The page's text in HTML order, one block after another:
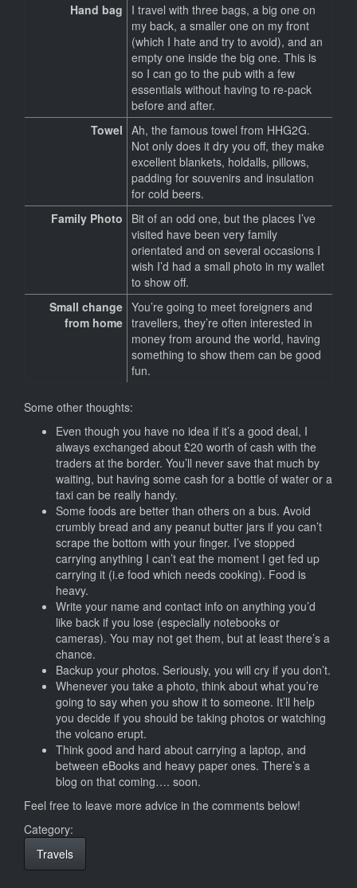
Hand bag
I travel with three bags, a big one on
my back, a smaller one on my front
(which I hate and try to avoid), and an
empty one inside the big one. This is
so I can go to the pub with a few
essentials without having to re-pack
before and after.
Towel Ah, the famous towel from HHG2G.
Not only does it dry you off, they make
excellent blankets, holdalls, pillows,
padding for souvenirs and insulation
for cold beers.
Family Photo
Bit of an odd one, but the places I’ve
visited have been very family
orientated and on several occasions I
wish I’d had a small photo in my wallet
to show off.
Small change
from home
You’re going to meet foreigners and
travellers, they’re often interested in
money from around the world, having
something to show them can be good
fun.
Some other thoughts:
Even though you have no idea if it’s a good deal, I
always exchanged about £20 worth of cash with the
traders at the border. You’ll never save that much by
waiting, but having some cash for a bottle of water or a
taxi can be really handy.
Some foods are better than others on a bus. Avoid
crumbly bread and any peanut butter jars if you can’t
scrape the bottom with your finger. I’ve stopped
carrying anything I can’t eat the moment I get fed up
carrying it (i.e food which needs cooking). Food is
heavy.
Write your name and contact info on anything you’d
like back if you lose (especially notebooks or
cameras). You may not get them, but at least there’s a
chance.
Backup your photos. Seriously, you will cry if you don’t.
Whenever you take a photo, think about what you’re
going to say when you show it to someone. It’ll help
you decide if you should be taking photos or watching
the volcano erupt.
Think good and hard about carrying a laptop, and
between eBooks and heavy paper ones. There’s a
blog on that coming…. soon.
Feel free to leave more advice in the comments below!
Category:
Travels